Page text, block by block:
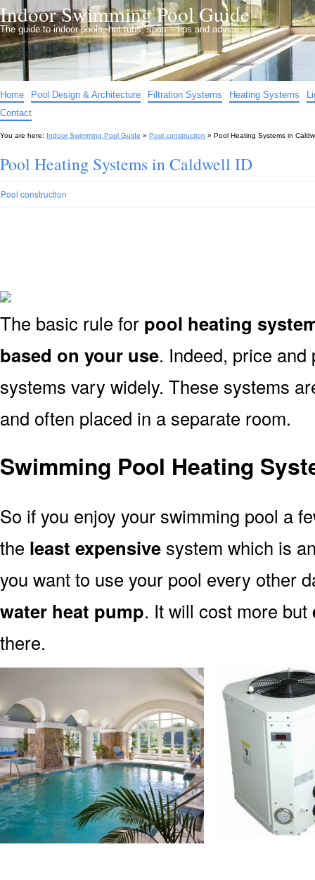
Indoor Swimming Pool Guide
The guide to indoor pools, hot tubs, spas – tips and advice…
Home Pool Design & Architecture Filtration Systems Heating Systems
Contact
You are here: Indoor Swimming Pool Guide » Pool construction » Pool Heating Systems in
Pool Heating Systems in Caldwell ID
Pool construction
The basic rule for pool heating
based on your use. Indeed, price
systems vary widely. These systems
and often placed in a separate room.
Swimming Pool Heating
So if you enjoy your swimming pool a
the least expensive system which is
you want to use your pool every other
water heat pump. It will cost more but
there.